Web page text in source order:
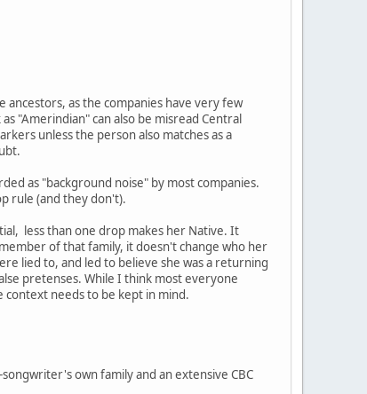
as the companies have very few
"Amerindian" can also be misread Central
unless the person also matches as a
as "background noise" by most companies.
rule (and they don't).
less than one drop makes her Native. It
of that family, it doesn't change who her
lied to, and led to believe she was a returning
pretenses. While I think most everyone
needs to be kept in mind.
own family and an extensive CBC